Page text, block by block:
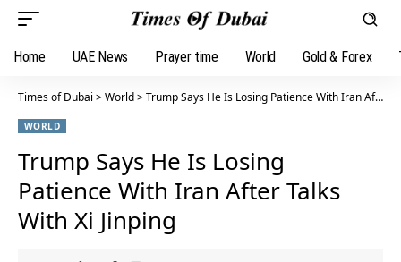
Home UAE News Prayer time World Gold & Forex
Times of Dubai >World>Trump Says He Is Losing Patience With Iran After Talks With Xi Jinping
WORLD
Trump Says He Is Losing
Patience With Iran After Talks
With Xi Jinping